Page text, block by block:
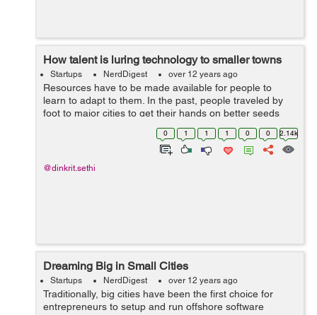
How talent is luring technology to smaller towns
Startups NerdDigest over 12 years ago
Resources have to be made available for people to
learn to adapt to them. In the past, people traveled by
foot to major cities to get their hands on better seeds
and fertilizers. The ones who took the pains, fared way
better than the ones who din...
0 1 1 1 0 0 2.14k
@dinkrit.sethi
Dreaming Big in Small Cities
Startups NerdDigest over 12 years ago
Traditionally, big cities have been the first choice for
entrepreneurs to setup and run offshore software